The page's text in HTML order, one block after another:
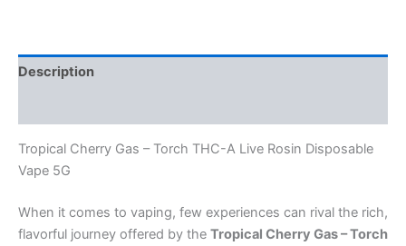
Description
Tropical Cherry Gas – Torch THC-A Live Rosin Disposable
Vape 5G
When it comes to vaping, few experiences can rival the rich,
flavorful journey offered by the Tropical Cherry Gas – Torch